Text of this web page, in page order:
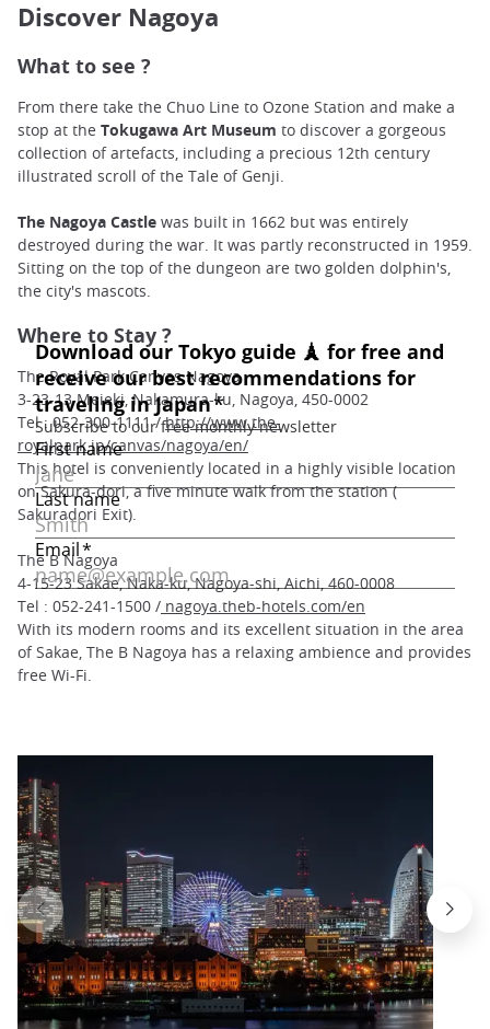
Discover Nagoya
What to see ?
From there take the Chuo Line to Ozone Station and make a
stop at the Tokugawa Art Museum to discover a gorgeous
collection of artefacts, including a precious 12th century
illustrated scroll of the Tale of Genji.
The Nagoya Castle was built in 1662 but was entirely
destroyed during the war. It was partly reconstructed in 1959.
Sitting on the top of the dungeon are two golden dolphin's,
the city's mascots.
Where to Stay ?
The Royal Park Canvas Nagoya
3-23-13 Meieki, Nakamura-ku, Nagoya, 450-0002
Tel : 052-300-1111 /http://www.the-
royalpark.jp/canvas/nagoya/en/
This hotel is conveniently located in a highly visible location
on Sakura-dori, a five minute walk from the station (
Sakuradori Exit).
The B Nagoya
4-15-23 Sakae, Naka-ku, Nagoya-shi, Aichi, 460-0008
Tel : 052-241-1500 / nagoya.theb-hotels.com/en
With its modern rooms and its excellent situation in the area
of Sakae, The B Nagoya has a relaxing ambience and provides
free Wi-Fi.